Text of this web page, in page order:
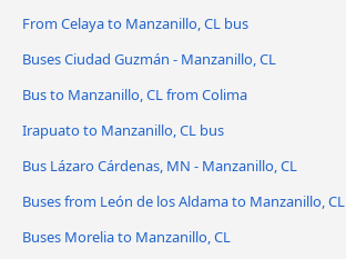
From Celaya to Manzanillo, CL bus
Buses Ciudad Guzmán - Manzanillo, CL
Bus to Manzanillo, CL from Colima
Irapuato to Manzanillo, CL bus
Bus Lázaro Cárdenas, MN - Manzanillo, CL
Buses from León de los Aldama to Manzanillo, CL
Buses Morelia to Manzanillo, CL